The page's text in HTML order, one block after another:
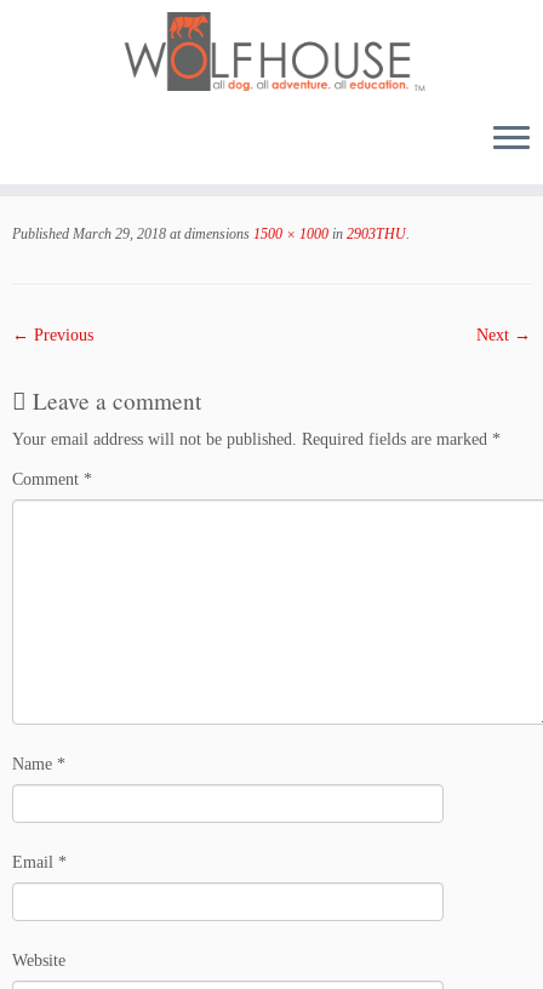
Published March 29, 2018 at dimensions 1500 × 1000 in 2903THU.
← Previous Next →
Leave a comment
Your email address will not be published. Required fields are marked *
Comment *
Name *
Email *
Website